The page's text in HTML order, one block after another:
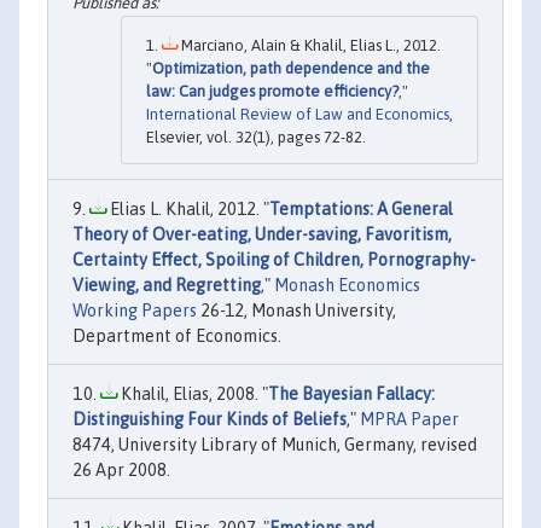
Marciano, Alain & Khalil, Elias L., 2012.
"Optimization, path dependence and the
law: Can judges promote efficiency?,"
International Review of Law and Economics,
Elsevier, vol. 32(1), pages 72-82.
Elias L. Khalil, 2012. "Temptations: A General
Theory of Over-eating, Under-saving, Favoritism,
Certainty Effect, Spoiling of Children, Pornography-
Viewing, and Regretting," Monash Economics
Working Papers 26-12, Monash University,
Department of Economics.
Khalil, Elias, 2008. "The Bayesian Fallacy:
Distinguishing Four Kinds of Beliefs," MPRA Paper
8474, University Library of Munich, Germany, revised
26 Apr 2008.